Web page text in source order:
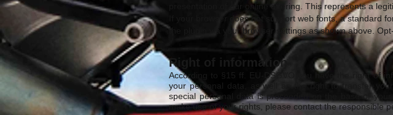
presentation of our online offering. This represents a
If your browser does not support web fonts, a standard
the plugin via your browser settings as shown above.
Right of information
According to §15 ff. EU-DSGVO you have the right of
your personal data, as well as the right to transfer
special personal data is proceeded on the base of
make use of your rights, please contact the responsible